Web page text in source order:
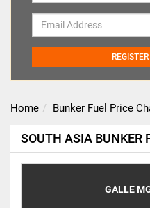
Home Bunker Fuel Price
SOUTH ASIA BUNKER
GALLE